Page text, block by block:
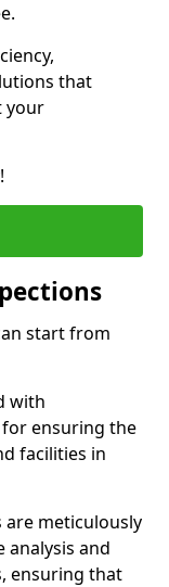
that
your
start from
with
ensuring the
facilities in
are meticulously
analysis and
ensuring that